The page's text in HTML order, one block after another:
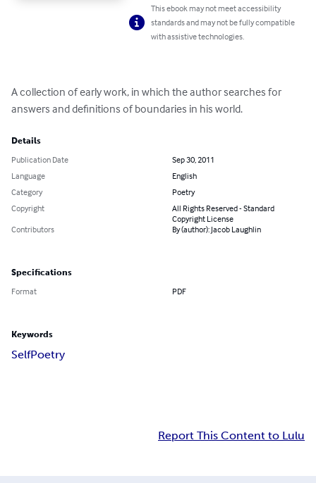
This ebook may not meet accessibility
standards and may not be fully compatible
with assistive technologies.
A collection of early work, in which the author searches for
answers and definitions of boundaries in his world.
Details
Publication Date
Sep 30, 2011
Language
English
Category
Poetry
Copyright
All Rights Reserved - Standard
Copyright License
Contributors
By (author): Jacob Laughlin
Specifications
Format PDF
Keywords
SelfPoetry
Report This Content to Lulu